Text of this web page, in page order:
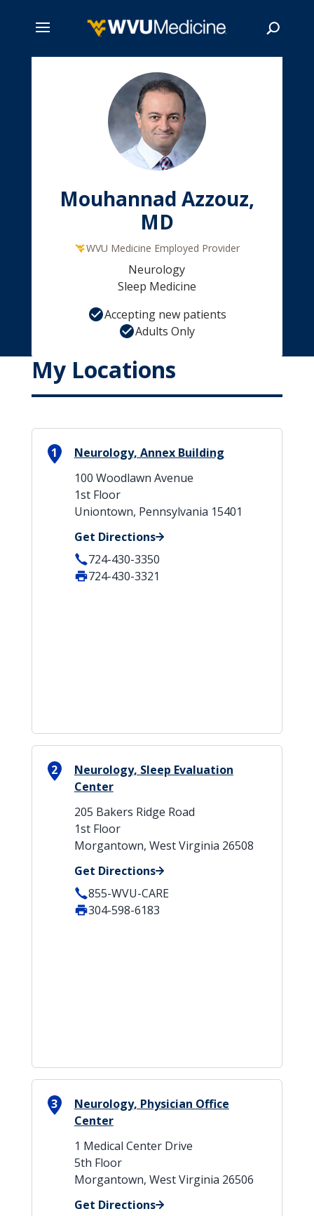
Mouhannad Azzouz,
MD
WVU Medicine Employed Provider
Neurology
Sleep Medicine
Accepting new patients
Adults Only
My Locations
1
Neurology, Annex Building
100 Woodlawn Avenue
1st Floor
Uniontown, Pennsylvania 15401
Get Directions
724-430-3350
724-430-3321
2
Neurology, Sleep Evaluation
Center
205 Bakers Ridge Road
1st Floor
Morgantown, West Virginia 26508
Get Directions
855-WVU-CARE
304-598-6183
3
Neurology, Physician Office
Center
1 Medical Center Drive
5th Floor
Morgantown, West Virginia 26506
Get Directions